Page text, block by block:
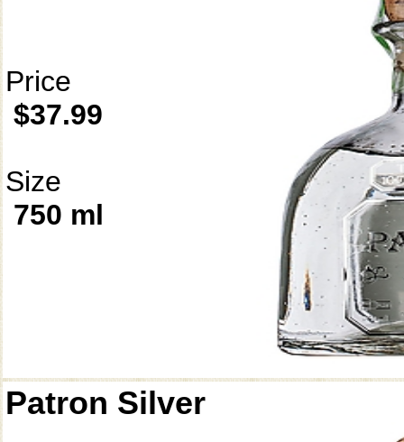
Price
$37.99
Size
750 ml
Patron Silver